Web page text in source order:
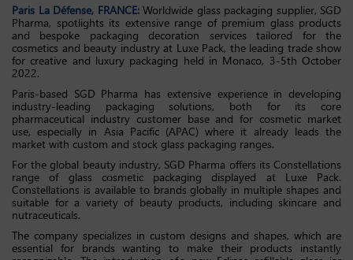
Paris La Défense, FRANCE: Worldwide glass packaging supplier, SGD
Pharma, spotlights its extensive range of premium glass products
and bespoke packaging decoration services tailored for the
cosmetics and beauty industry at Luxe Pack, the leading trade show
for creative and luxury packaging held in Monaco, 3-5th October
2022.
Paris-based SGD Pharma has extensive experience in developing
industry-leading packaging solutions, both for its core
pharmaceutical industry customer base and for cosmetic market
use, especially in Asia Pacific (APAC) where it already leads the
market with custom and stock glass packaging ranges.
For the global beauty industry, SGD Pharma offers its Constellations
range of glass cosmetic packaging displayed at Luxe Pack.
Constellations is available to brands globally in multiple shapes and
suitable for a variety of beauty products, including skincare and
nutraceuticals.
The company specializes in custom designs and shapes, which are
essential for brands wanting to make their products instantly